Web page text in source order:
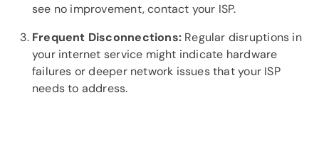
see no improvement, contact your ISP.
Frequent Disconnections: Regular disruptions in
your internet service might indicate hardware
failures or deeper network issues that your ISP
needs to address.